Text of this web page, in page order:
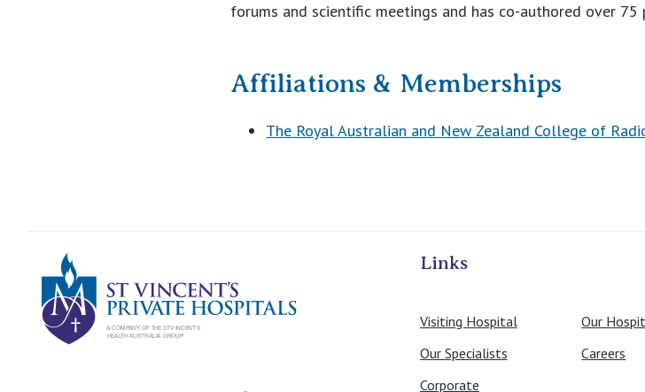
forums and scientific meetings and has co-authored over 75
Affiliations & Memberships
The Royal Australian and New Zealand College of
St Vincents Private Hospitals
Links
Visiting Hospital Our
Our Specialists
Careers
Corporate